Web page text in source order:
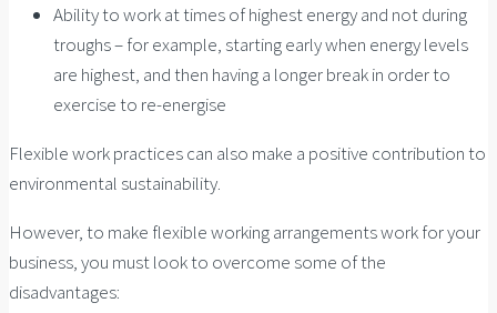
Ability to work at times of highest energy and not during
troughs – for example, starting early when energy levels
are highest, and then having a longer break in order to
exercise to re-energise
Flexible work practices can also make a positive contribution to
environmental sustainability.
However, to make flexible working arrangements work for your
business, you must look to overcome some of the
disadvantages: